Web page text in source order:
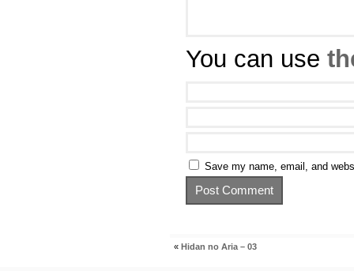
You can use
Save my name, email, and
« Hidan no Aria – 03